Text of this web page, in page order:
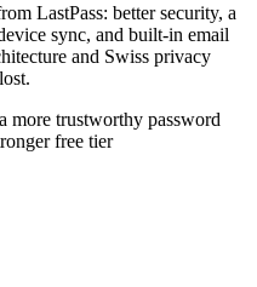
LastPass: better security, a
sync, and built-in email
and Swiss privacy
more trustworthy password
free tier